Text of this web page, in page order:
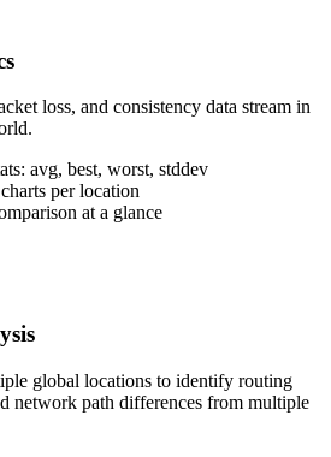
loss, and consistency data stream in
avg, best, worst, stddev
per location
at a glance
global locations to identify routing
network path differences from multiple